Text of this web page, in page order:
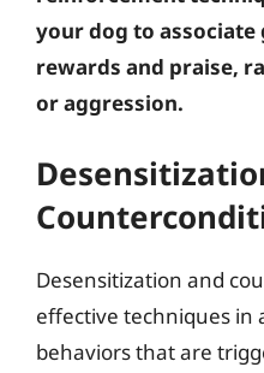
your dog to
rewards and praise,
or aggression.
Desensitization and
effective techniques in
behaviors that are